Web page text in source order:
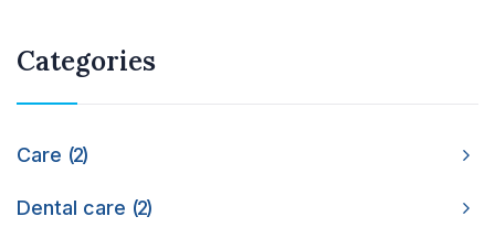
Categories
Care 2
Dental care 2